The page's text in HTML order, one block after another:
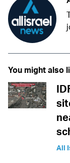
You might also
All